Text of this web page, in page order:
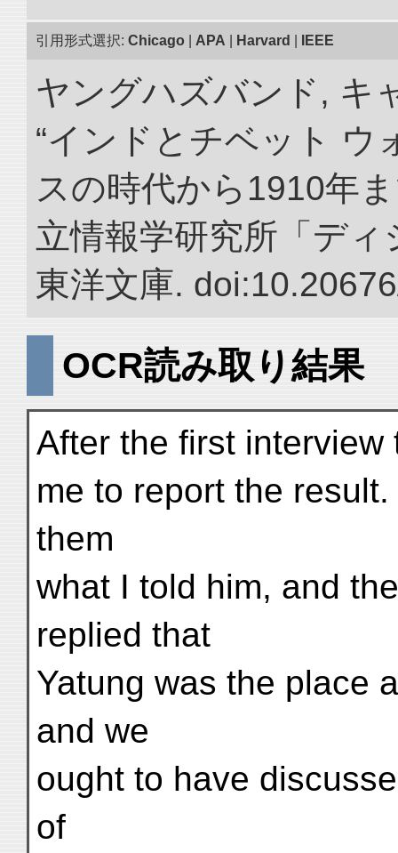
引用形式選択: Chicago APA Harvard IEEE
ヤングハズバンド, キ
“インドとチベット ウ
スの時代から1910年
立情報学研究所「デ
東洋文庫.
OCR読み取り結果
After the first
me to report the
them
what I told him, and
replied that
Yatung was the place
and we
ought to have
of